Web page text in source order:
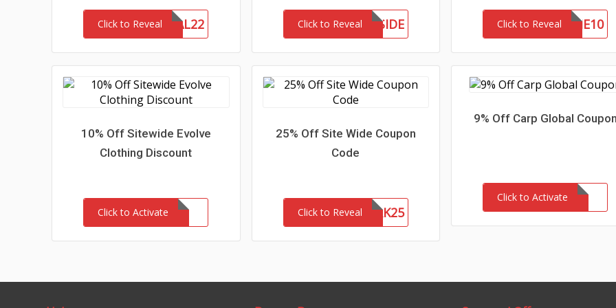
Click to Reveal
MEMORIAL22 Click to Reveal
MEETTHEWESTSIDE Click to RevealWELCOME10
10% Off Sitewide Evolve
Clothing Discount
Click to Activate
25% Off Site Wide Coupon
Code
Click to RevealNETWORK25
9% Off Carp Global
Click to Activate